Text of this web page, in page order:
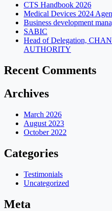
CTS Handbook 2026
Medical Devices 2024
Business development
SABIC
Head of Delegation,
AUTHORITY
Recent Comments
Archives
March 2026
August 2023
October 2022
Categories
Testimonials
Uncategorized
Meta